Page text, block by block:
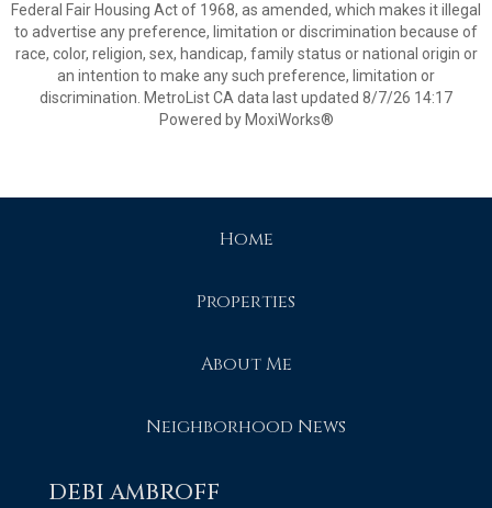
Federal Fair Housing Act of 1968, as amended, which makes it illegal
to advertise any preference, limitation or discrimination because of
race, color, religion, sex, handicap, family status or national origin or
an intention to make any such preference, limitation or
discrimination. MetroList CA data last updated 8/7/26 14:17
Powered by MoxiWorks®
Home
Properties
About Me
Neighborhood News
DEBI AMBROFF